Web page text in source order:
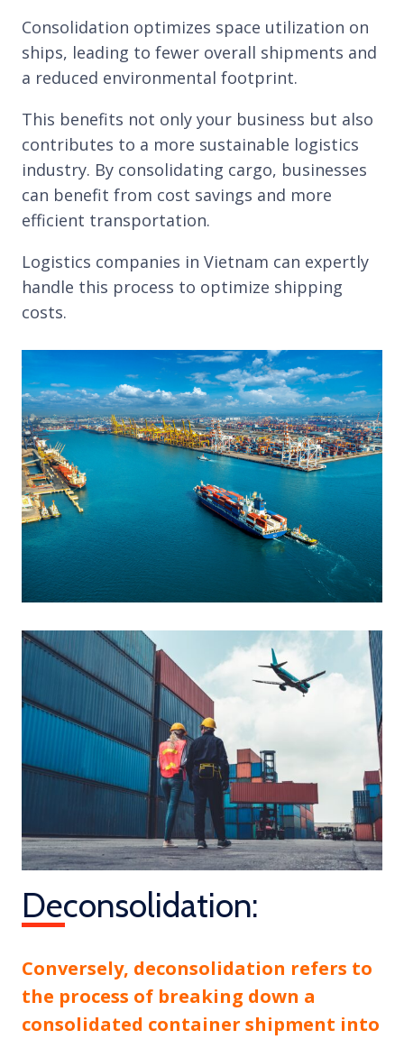
Consolidation optimizes space utilization on
ships, leading to fewer overall shipments and
a reduced environmental footprint.
This benefits not only your business but also
contributes to a more sustainable logistics
industry. By consolidating cargo, businesses
can benefit from cost savings and more
efficient transportation.
Logistics companies in Vietnam can expertly
handle this process to optimize shipping
costs.
Deconsolidation:
Conversely, deconsolidation refers to
the process of breaking down a
consolidated container shipment into